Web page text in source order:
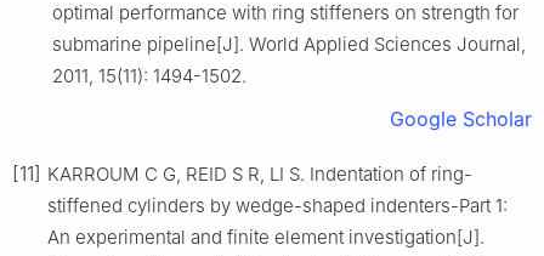
optimal performance with ring stiffeners on strength for
submarine pipeline[J]. World Applied Sciences Journal,
2011, 15(11): 1494-1502.
Google Scholar
[11] KARROUM C G, REID S R, LI S. Indentation of ring-
stiffened cylinders by wedge-shaped indenters-Part 1:
An experimental and finite element investigation[J].